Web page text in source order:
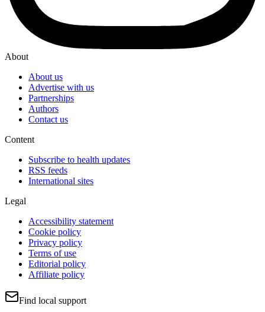
About
About us
Advertise with us
Partnerships
Authors
Contact us
Content
Subscribe to health updates
RSS feeds
International sites
Legal
Accessibility statement
Cookie policy
Privacy policy
Terms of use
Editorial policy
Affiliate policy
Find local support